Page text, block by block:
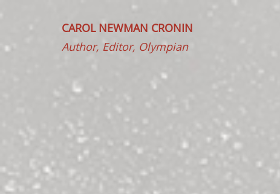
CAROL NEWMAN CRONIN
Author, Editor, Olympian